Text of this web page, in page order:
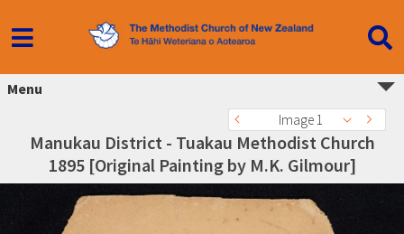
Menu
Image 1
Manukau District - Tuakau Methodist Church
1895 [Original Painting by M.K. Gilmour]